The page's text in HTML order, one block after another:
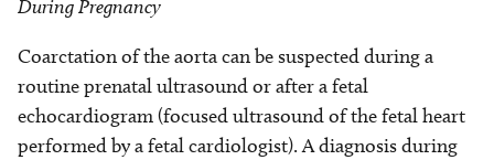
During Pregnancy
Coarctation of the aorta can be suspected during a
routine prenatal ultrasound or after a fetal
echocardiogram (focused ultrasound of the fetal heart
performed by a fetal cardiologist). A diagnosis during